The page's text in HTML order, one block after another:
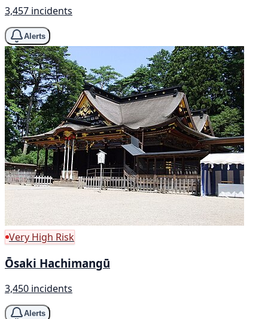
3,457 incidents
Alerts
Very High Risk
Ōsaki Hachimangū
3,450 incidents
Alerts